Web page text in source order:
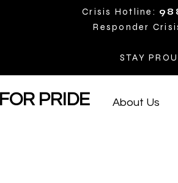
Crisis Hotline:
Responder
STAY
About Us
PRIDE